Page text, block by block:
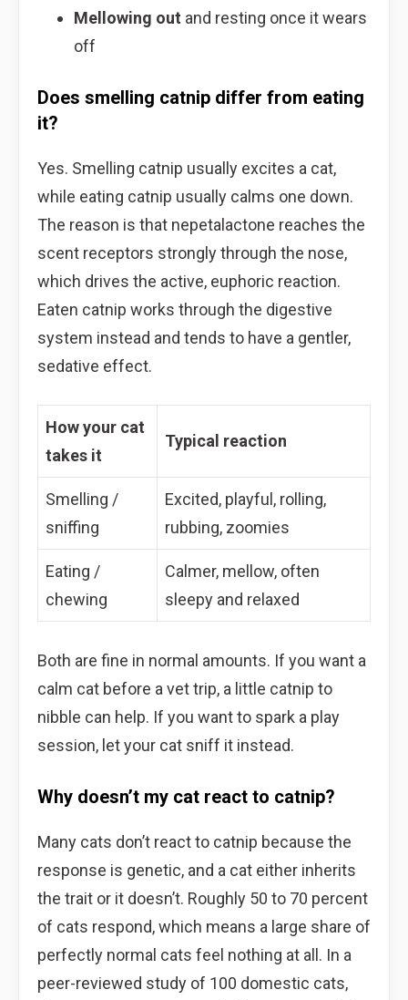
Mellowing out and resting once it wears
off
Does smelling catnip differ from eating
it?
Yes. Smelling catnip usually excites a cat,
while eating catnip usually calms one down.
The reason is that nepetalactone reaches the
scent receptors strongly through the nose,
which drives the active, euphoric reaction.
Eaten catnip works through the digestive
system instead and tends to have a gentler,
sedative effect.
How your cat
takes it
Typical reaction
Smelling /
sniffing
Excited, playful, rolling,
rubbing, zoomies
Eating /
chewing
Calmer, mellow, often
sleepy and relaxed
Both are fine in normal amounts. If you want a
calm cat before a vet trip, a little catnip to
nibble can help. If you want to spark a play
session, let your cat sniff it instead.
Why doesn’t my cat react to catnip?
Many cats don’t react to catnip because the
response is genetic, and a cat either inherits
the trait or it doesn’t. Roughly 50 to 70 percent
of cats respond, which means a large share of
perfectly normal cats feel nothing at all. In a
peer-reviewed study of 100 domestic cats,